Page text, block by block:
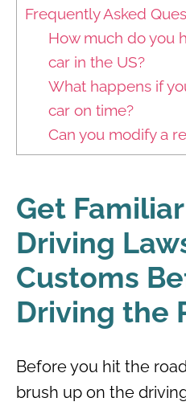
Frequently Asked
How much do you
car in the US?
What happens if
car on time?
Can you modify a
Get
Driving
Customs
Driving the
Before you hit the
brush up on the